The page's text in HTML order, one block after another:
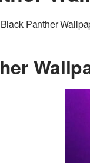
Panther